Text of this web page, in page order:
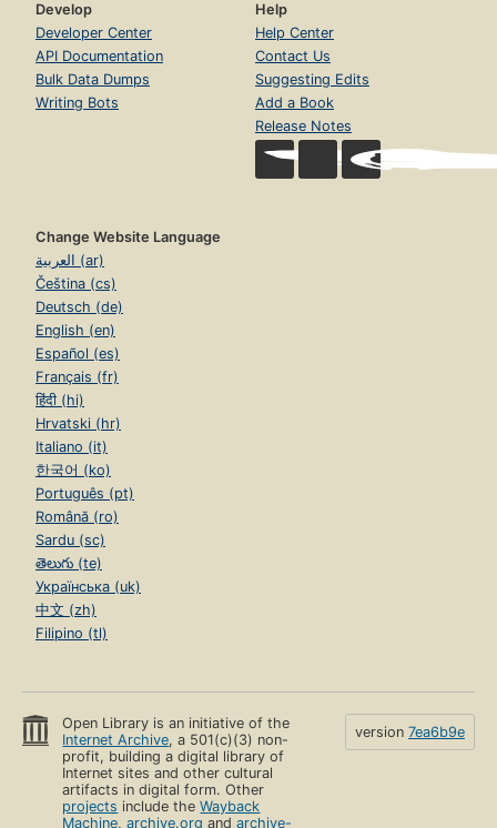
Develop
Developer Center
API Documentation
Bulk Data Dumps
Writing Bots
Help
Help Center
Contact Us
Suggesting Edits
Add a Book
Release Notes
Change Website Language
العربية (ar)
Čeština (cs)
Deutsch (de)
English (en)
Español (es)
Français (fr)
हिंदी (hi)
Hrvatski (hr)
Italiano (it)
한국어 (ko)
Português (pt)
Română (ro)
Sardu (sc)
తెలుగు (te)
Українська (uk)
中文 (zh)
Filipino (tl)
Open Library is an initiative of the
Internet Archive, a 501(c)(3) non-
profit, building a digital library of
Internet sites and other cultural
artifacts in digital form. Other
projects include theWayback
Machine,archive.org andarchive-
version 7ea6b9e